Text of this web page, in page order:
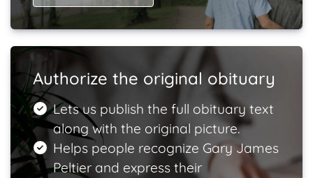
Authorize the original obituary
Lets us publish the full obituary text
along with the original picture.
Helps people recognize Gary James
Peltier and express their